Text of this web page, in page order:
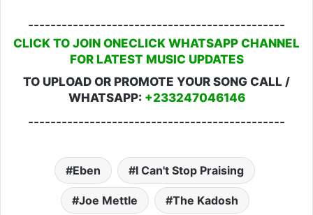
----------------------------------------------
CLICK TO JOIN ONECLICK WHATSAPP CHANNEL
FOR LATEST MUSIC UPDATES
TO UPLOAD OR PROMOTE YOUR SONG CALL /
WHATSAPP: +233247046146
----------------------------------------------
Eben I Can't Stop Praising
Joe Mettle The Kadosh